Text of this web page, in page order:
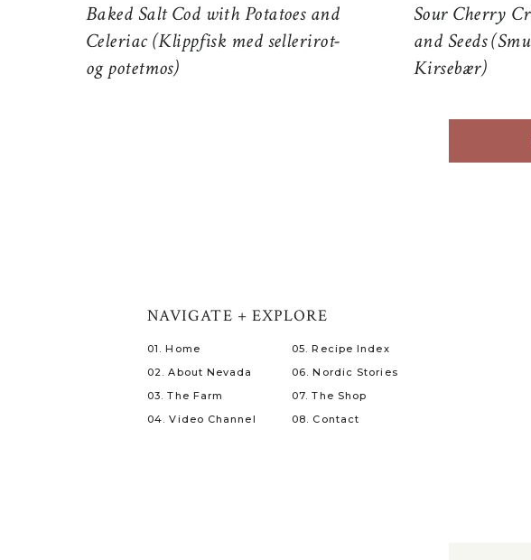
Baked Salt Cod with Potatoes and
Celeriac (Klippfisk med sellerirot-
og potetmos)
Sour Cherry
and Seeds
Kirsebær)
08. Contact
07. The Shop
06. Nordic Stories
05. Recipe Index
04. Video Channel
03. The Farm
02. About Nevada
01. Home
NAVIGATE + EXPLORE